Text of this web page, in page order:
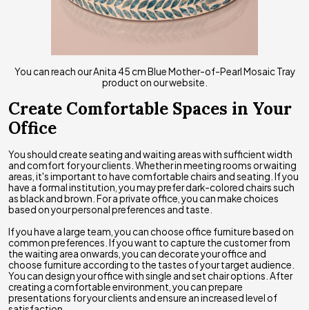
You can reach our Anita 45 cm Blue Mother-of-Pearl Mosaic Tray
product on our website.
Create Comfortable Spaces in Your
Office
You should create seating and waiting areas with sufficient width
and comfort for your clients. Whether in meeting rooms or waiting
areas, it's important to have comfortable chairs and seating. If you
have a formal institution, you may prefer dark-colored chairs such
as black and brown. For a private office, you can make choices
based on your personal preferences and taste.
If you have a large team, you can choose office furniture based on
common preferences. If you want to capture the customer from
the waiting area onwards, you can decorate your office and
choose furniture according to the tastes of your target audience.
You can design your office with single and set chair options. After
creating a comfortable environment, you can prepare
presentations for your clients and ensure an increased level of